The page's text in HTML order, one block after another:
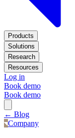
Products
Solutions
Research
Resources
Log in
Book demo
Book demo
← Blog
Company